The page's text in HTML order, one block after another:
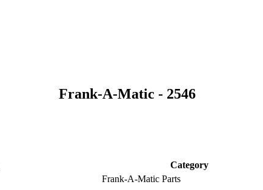
Frank-A-Matic - 2546
Category
Frank-A-Matic Parts